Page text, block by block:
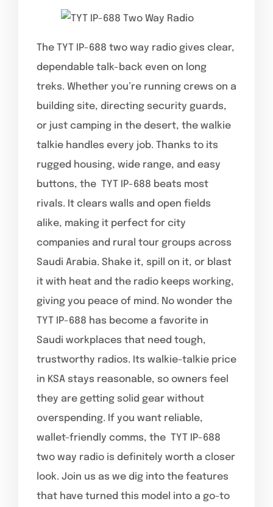
The TYT IP-688 two way radio gives clear,
dependable talk-back even on long
treks. Whether you’re running crews on a
building site, directing security guards,
or just camping in the desert, the walkie
talkie handles every job. Thanks to its
rugged housing, wide range, and easy
buttons, the TYT IP-688 beats most
rivals. It clears walls and open fields
alike, making it perfect for city
companies and rural tour groups across
Saudi Arabia. Shake it, spill on it, or blast
it with heat and the radio keeps working,
giving you peace of mind. No wonder the
TYT IP-688 has become a favorite in
Saudi workplaces that need tough,
trustworthy radios. Its walkie-talkie price
in KSA stays reasonable, so owners feel
they are getting solid gear without
overspending. If you want reliable,
wallet-friendly comms, the TYT IP-688
two way radio is definitely worth a closer
look. Join us as we dig into the features
that have turned this model into a go-to